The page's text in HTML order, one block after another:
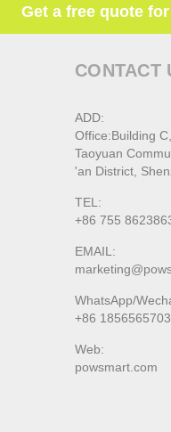
Get a free quote
CONTACT
ADD:
Office:Building
Taoyuan
'an District,
TEL:
+86 755
EMAIL:
WhatsApp/
+86
Web:
powsmart.com